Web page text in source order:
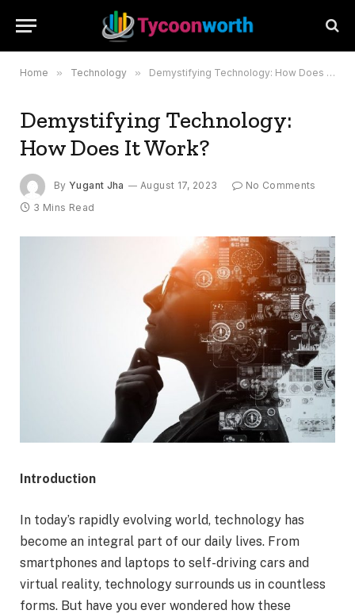
Home » Technology » Demystifying Technology: How Does It Work?
Demystifying Technology:
How Does It Work?
By Yugant Jha August 17, 2023
No Comments
3 Mins Read
Introduction
In today’s rapidly evolving world, technology has
become an integral part of our daily lives. From
smartphones and laptops to self-driving cars and
virtual reality, technology surrounds us in countless
forms. But have you ever wondered how these